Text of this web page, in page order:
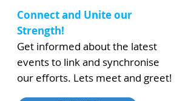
Connect and Unite our
Strength!
Get informed about the latest
events to link and synchronise
our efforts. Lets meet and greet!